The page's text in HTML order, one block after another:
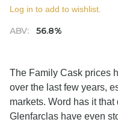
ABV: 56.8%
Log in to add to wishlist.
The Family Cask prices
over the last few years,
markets. Word has it
Glenfarclas have even